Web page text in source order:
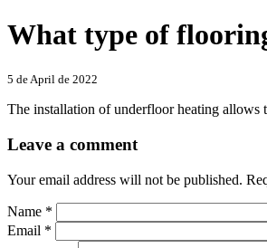
What type of
Categories
5 de April de 2022
The installation of underfloor heating allows
Leave a comment
Your email address will not be published.
Name *
Email *